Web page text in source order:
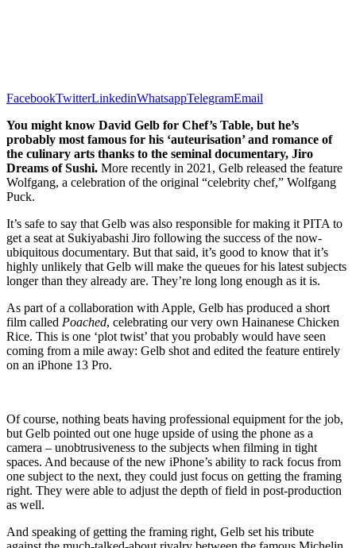
FacebookTwitterLinkedinWhatsappTelegramEmail
You might know David Gelb for Chef’s Table, but he’s
probably most famous for his ‘auteurisation’ and romance of
the culinary arts thanks to the seminal documentary, Jiro
Dreams of Sushi. More recently in 2021, Gelb released the feature
Wolfgang, a celebration of the original “celebrity chef,” Wolfgang
Puck.
It’s safe to say that Gelb was also responsible for making it PITA to
get a seat at Sukiyabashi Jiro following the success of the now-
ubiquitous documentary. But that said, it’s good to know that it’s
highly unlikely that Gelb will make the queues for his latest subjects
longer than they already are. They’re long long enough as it is.
As part of a collaboration with Apple, Gelb has produced a short
film called Poached, celebrating our very own Hainanese Chicken
Rice. This is one ‘plot twist’ that you probably would have seen
coming from a mile away: Gelb shot and edited the feature entirely
on an iPhone 13 Pro.
Of course, nothing beats having professional equipment for the job,
but Gelb pointed out one huge upside of using the phone as a
camera – unobtrusiveness to the subjects when filming in tight
spaces. And because of the new iPhone’s ability to rack focus from
one subject to the next, they could just focus on getting the framing
right. They were able to adjust the depth of field in post-production
as well.
And speaking of getting the framing right, Gelb set his tribute